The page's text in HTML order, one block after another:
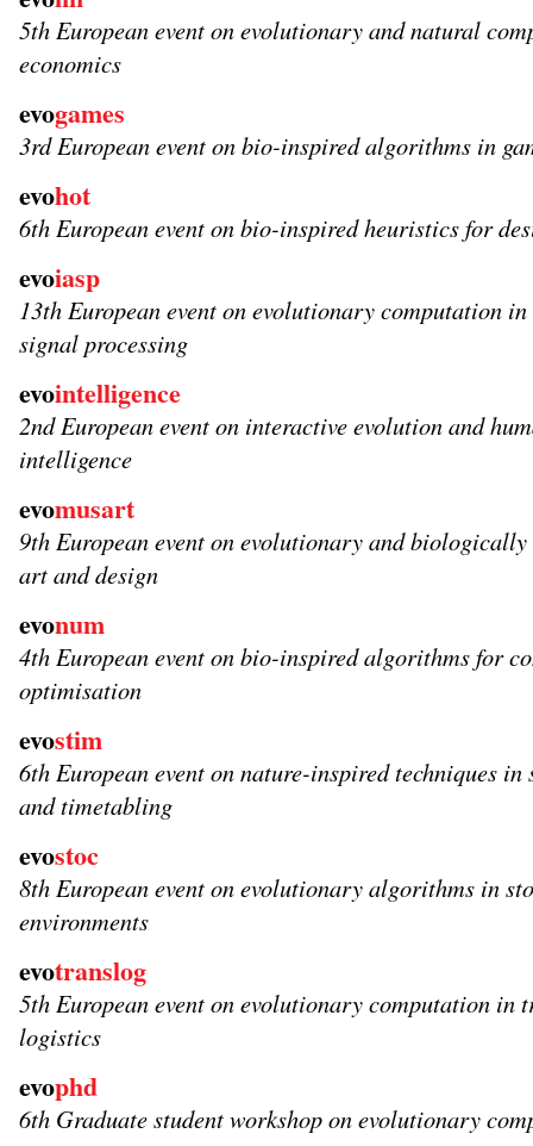
5th European event on evolutionary and natural
economics
evogames
3rd European event on bio-inspired algorithms in
evohot
6th European event on bio-inspired heuristics for
evoiasp
13th European event on evolutionary computation
signal processing
evointelligence
2nd European event on interactive evolution and
intelligence
evomusart
9th European event on evolutionary and
art and design
evonum
4th European event on bio-inspired algorithms for
optimisation
evostim
6th European event on nature-inspired techniques
and timetabling
evostoc
8th European event on evolutionary algorithms in
environments
evotranslog
5th European event on evolutionary computation in
logistics
evophd
6th Graduate student workshop on evolutionary